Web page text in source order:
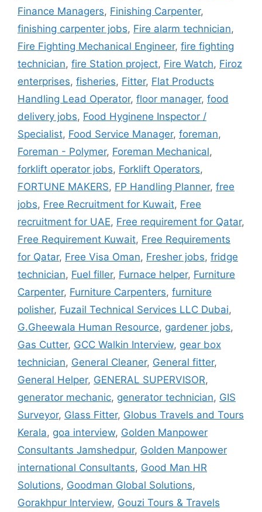
Finance Managers, Finishing Carpenter,
finishing carpenter jobs, Fire alarm technician,
Fire Fighting Mechanical Engineer, fire fighting
technician, fire Station project, Fire Watch, Firoz
enterprises, fisheries, Fitter, Flat Products
Handling Lead Operator, floor manager, food
delivery jobs, Food Hyginene Inspector /
Specialist, Food Service Manager, foreman,
Foreman - Polymer, Foreman Mechanical,
forklift operator jobs, Forklift Operators,
FORTUNE MAKERS, FP Handling Planner, free
jobs, Free Recruitment for Kuwait, Free
recruitment for UAE, Free requirement for Qatar,
Free Requirement Kuwait, Free Requirements
for Qatar, Free Visa Oman, Fresher jobs, fridge
technician, Fuel filler, Furnace helper, Furniture
Carpenter, Furniture Carpenters, furniture
polisher, Fuzail Technical Services LLC Dubai,
G.Gheewala Human Resource, gardener jobs,
Gas Cutter, GCC Walkin Interview, gear box
technician, General Cleaner, General fitter,
General Helper, GENERAL SUPERVISOR,
generator mechanic, generator technician, GIS
Surveyor, Glass Fitter, Globus Travels and Tours
Kerala, goa interview, Golden Manpower
Consultants Jamshedpur, Golden Manpower
international Consultants, Good Man HR
Solutions, Goodman Global Solutions,
Gorakhpur Interview, Gouzi Tours & Travels